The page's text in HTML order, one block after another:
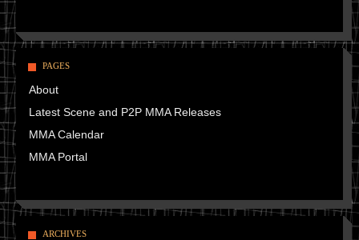
PAGES
About
Latest Scene and P2P MMA Releases
MMA Calendar
MMA Portal
ARCHIVES